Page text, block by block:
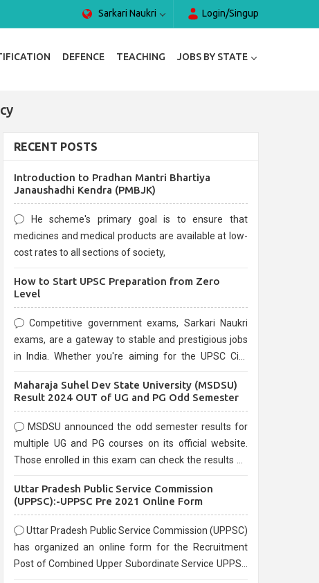
Sarkari Naukri Login/Singup
DEFENCE TEACHING JOBS BY STATE
RECENT POSTS
Introduction to Pradhan Mantri Bhartiya
Janaushadhi Kendra (PMBJK)
He scheme's primary goal is to ensure that
medicines and medical products are available at low-
cost rates to all sections of society,
How to Start UPSC Preparation from Zero
Level
Competitive government exams, Sarkari Naukri
exams, are a gateway to stable and prestigious jobs
in India. Whether you're aiming for the UPSC Civil
are known for their rigorous selection process and
Maharaja Suhel Dev State University (MSDSU)
Result 2024 OUT of UG and PG Odd Semester
MSDSU announced the odd semester results for
multiple UG and PG courses on its official website.
Those enrolled in this exam can check the results on
Uttar Pradesh Public Service Commission
(UPPSC):-UPPSC Pre 2021 Online Form
Uttar Pradesh Public Service Commission (UPPSC)
has organized an online form for the Recruitment
Post of Combined Upper Subordinate Service UPPSC